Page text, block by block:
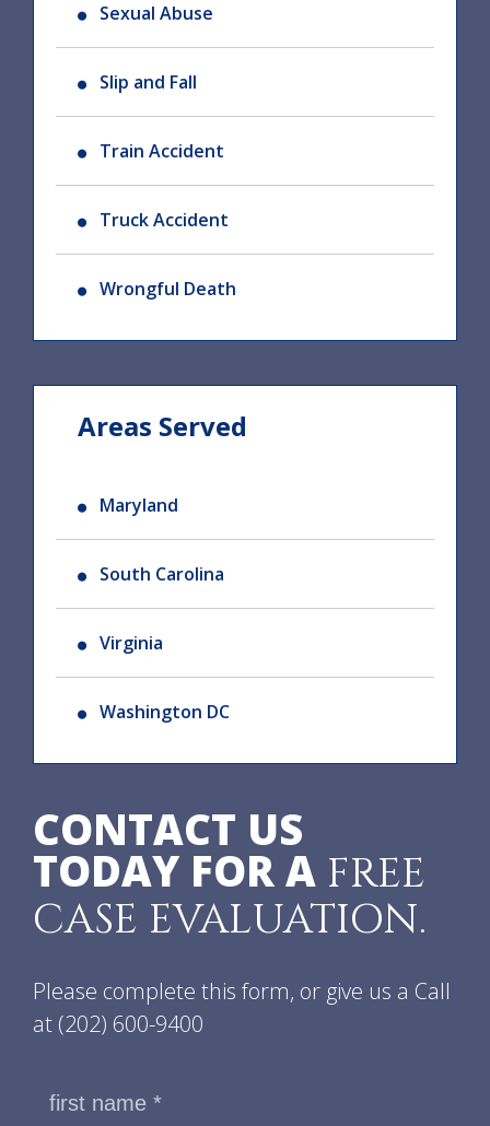
Sexual Abuse
Slip and Fall
Train Accident
Truck Accident
Wrongful Death
Areas Served
Maryland
South Carolina
Virginia
Washington DC
CONTACT US
TODAY FOR A FREE
CASE EVALUATION.
Please complete this form, or give us a Call
at (202) 600-9400